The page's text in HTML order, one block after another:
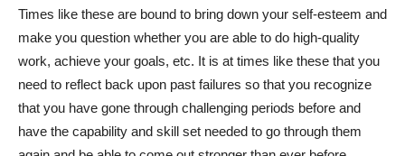
Times like these are bound to bring down your self-esteem and
make you question whether you are able to do high-quality
work, achieve your goals, etc. It is at times like these that you
need to reflect back upon past failures so that you recognize
that you have gone through challenging periods before and
have the capability and skill set needed to go through them